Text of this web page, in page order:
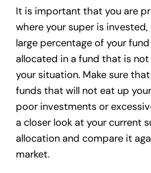
It is important that you are
where your super is invested,
large percentage of your
allocated in a fund that is
your situation. Make sure
funds that will not eat up
poor investments or
a closer look at your current
allocation and compare it
market.